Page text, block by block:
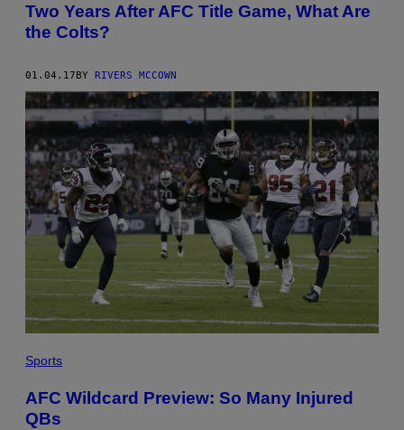
Two Years After AFC Title Game, What Are
the Colts?
01.04.17BY RIVERS MCCOWN
Sports
AFC Wildcard Preview: So Many Injured
QBs